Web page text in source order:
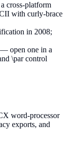
cross-platform
with curly-brace
in 2008;
open one in a
\par control
word-processor
exports, and